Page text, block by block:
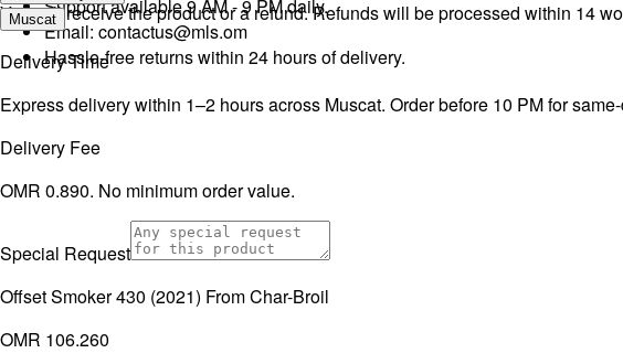
You will receive the product or a refund. Refunds will be processed within 14
Support available 9 AM - 9 PM daily.
Email: contactus@mls.om
Hassle-free returns within 24 hours of delivery.
Muscat
Delivery Time
Express delivery within 1–2 hours across Muscat. Order before 10 PM for
Delivery Fee
OMR 0.890. No minimum order value.
Special Request
Offset Smoker 430 (2021) From Char-Broil
OMR 106.260